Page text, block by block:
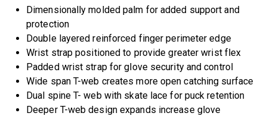
Dimensionally molded palm for added support and
protection
Double layered reinforced finger perimeter edge
Wrist strap positioned to provide greater wrist flex
Padded wrist strap for glove security and control
Wide span T-web creates more open catching surface
Dual spine T- web with skate lace for puck retention
Deeper T-web design expands increase glove